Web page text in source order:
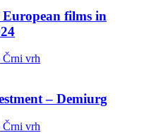
films in
Črni vrh
– Demiurg
Črni vrh